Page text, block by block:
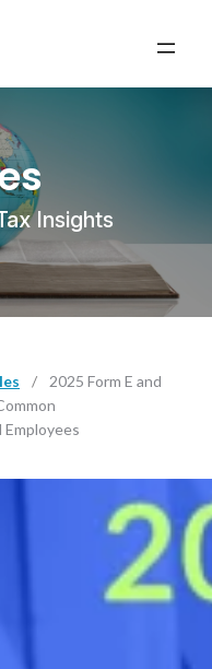
Insights
/
2025 Form E and